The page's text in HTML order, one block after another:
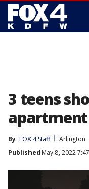
3 teens
By FOX 4 Staff
Arlington
Published May 8, 2022